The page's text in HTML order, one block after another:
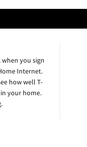
when you sign
Internet.
how well T-
your home.